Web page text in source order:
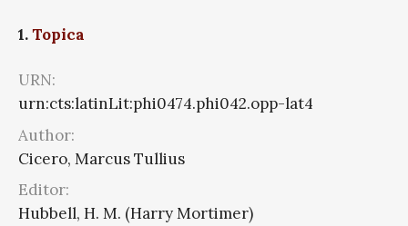
1.Topica
URN:
urn:cts:latinLit:phi0474.phi042.opp-lat4
Author:
Cicero, Marcus Tullius
Editor:
Hubbell, H. M. (Harry Mortimer)